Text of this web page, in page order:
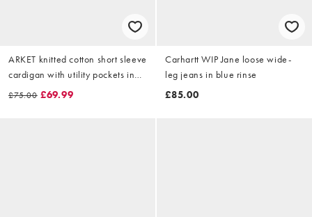
ARKET knitted cotton short sleeve
cardigan with utility pockets in
£75.00 £69.99
Carhartt WIP Jane loose wide-
leg jeans in blue rinse
£85.00